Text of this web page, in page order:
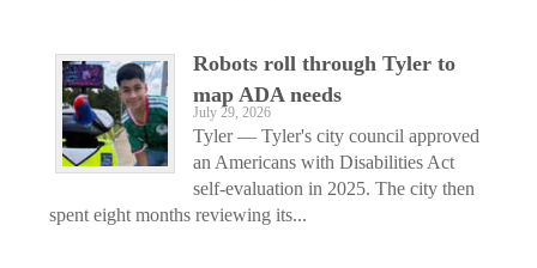
Robots roll through Tyler to
map ADA needs
July 29, 2026
Tyler — Tyler's city council approved
an Americans with Disabilities Act
self-evaluation in 2025. The city then
spent eight months reviewing its...